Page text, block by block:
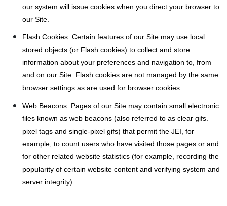
our system will issue cookies when you direct your browser to
our Site.
Flash Cookies. Certain features of our Site may use local
stored objects (or Flash cookies) to collect and store
information about your preferences and navigation to, from
and on our Site. Flash cookies are not managed by the same
browser settings as are used for browser cookies.
Web Beacons. Pages of our Site may contain small electronic
files known as web beacons (also referred to as clear gifs.
pixel tags and single-pixel gifs) that permit the JEI, for
example, to count users who have visited those pages or and
for other related website statistics (for example, recording the
popularity of certain website content and verifying system and
server integrity).